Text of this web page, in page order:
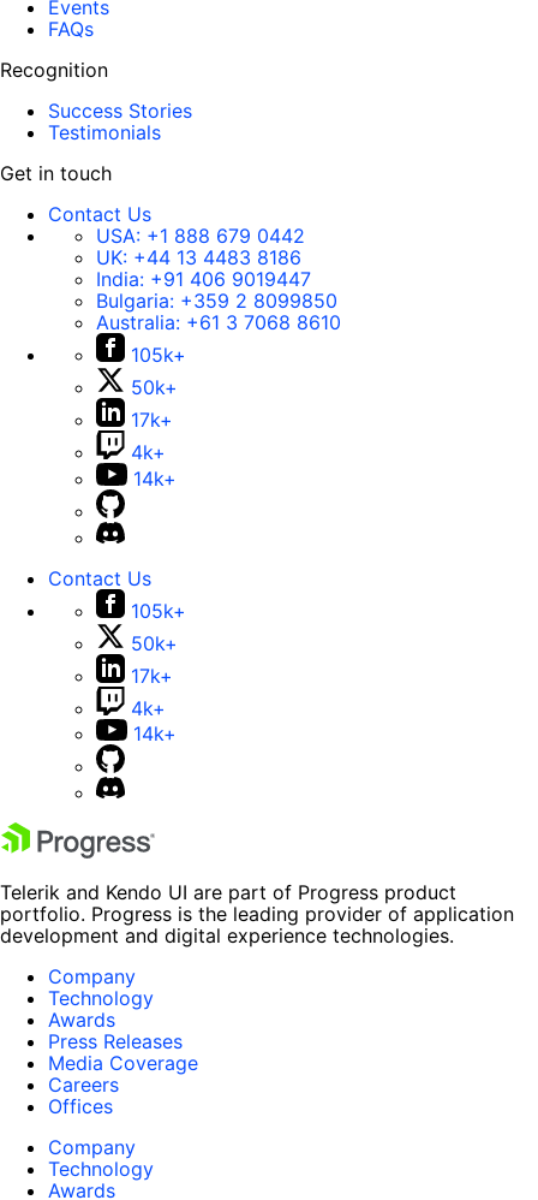
Events
FAQs
Recognition
Success Stories
Testimonials
Get in touch
Contact Us
USA: +1 888 679 0442
UK: +44 13 4483 8186
India: +91 406 9019447
Bulgaria: +359 2 8099850
Australia: +61 3 7068 8610
105k+
50k+
17k+
4k+
14k+
Contact Us
105k+
50k+
17k+
4k+
14k+
Telerik and Kendo UI are part of Progress product
portfolio. Progress is the leading provider of application
development and digital experience technologies.
Company
Technology
Awards
Press Releases
Media Coverage
Careers
Offices
Company
Technology
Awards